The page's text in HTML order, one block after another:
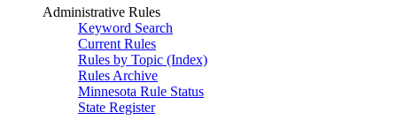
Administrative Rules
Keyword Search
Current Rules
Rules by Topic (Index)
Rules Archive
Minnesota Rule Status
State Register